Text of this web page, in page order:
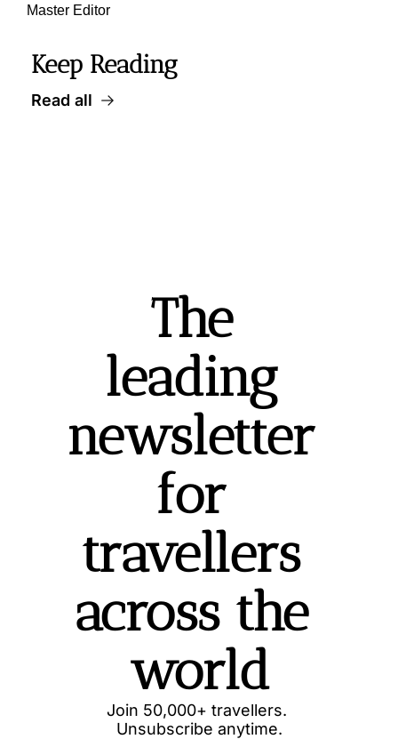
Master Editor
Keep Reading
Read all
The
leading
newsletter
for
travellers
across the
world
Join 50,000+ travellers.
Unsubscribe anytime.